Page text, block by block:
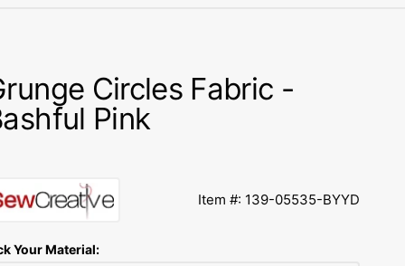
Kenmore Manuals
Pfaff Manuals
Bobbin Storage
Pin Storage
Sewing Baskets
Sewing Machine Cases
Art Gallery Fabric
Benartex Fabric
Lewis & Irene
Moda Fabric
Circles Fabric -
Pink
Item #: 139-05535-BYYD
Your Material: